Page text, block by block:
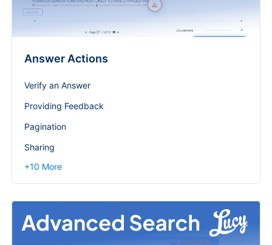
Answer Actions
Verify an Answer
Providing Feedback
Pagination
Sharing
+10 More